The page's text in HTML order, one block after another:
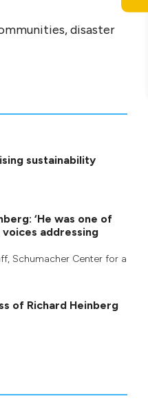
disaster
sustainability
‘He was one of
addressing
, Schumacher Center for a
of Richard Heinberg